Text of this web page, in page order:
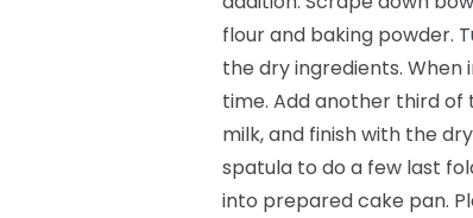
flour and baking powder.
the dry ingredients.
time. Add another third
milk, and finish with the
spatula to do a few last
into prepared cake pan.